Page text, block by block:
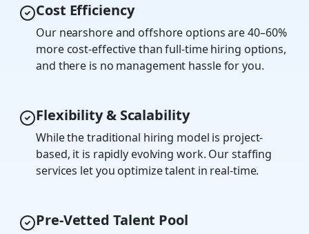
Cost Efficiency
Our nearshore and offshore options are 40–60%
more cost-effective than full-time hiring options,
and there is no management hassle for you.
Flexibility & Scalability
While the traditional hiring model is project-
based, it is rapidly evolving work. Our staffing
services let you optimize talent in real-time.
Pre-Vetted Talent Pool